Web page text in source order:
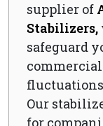
supplier of
Stabilizers,
safeguard
Our
for